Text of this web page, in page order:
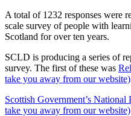
A total of 1232 responses were
scale survey of people with
Scotland for over ten years.
SCLD is producing a series of
survey. The first of these was
take you away from our website)
Scottish Government’s
take you away from our website)